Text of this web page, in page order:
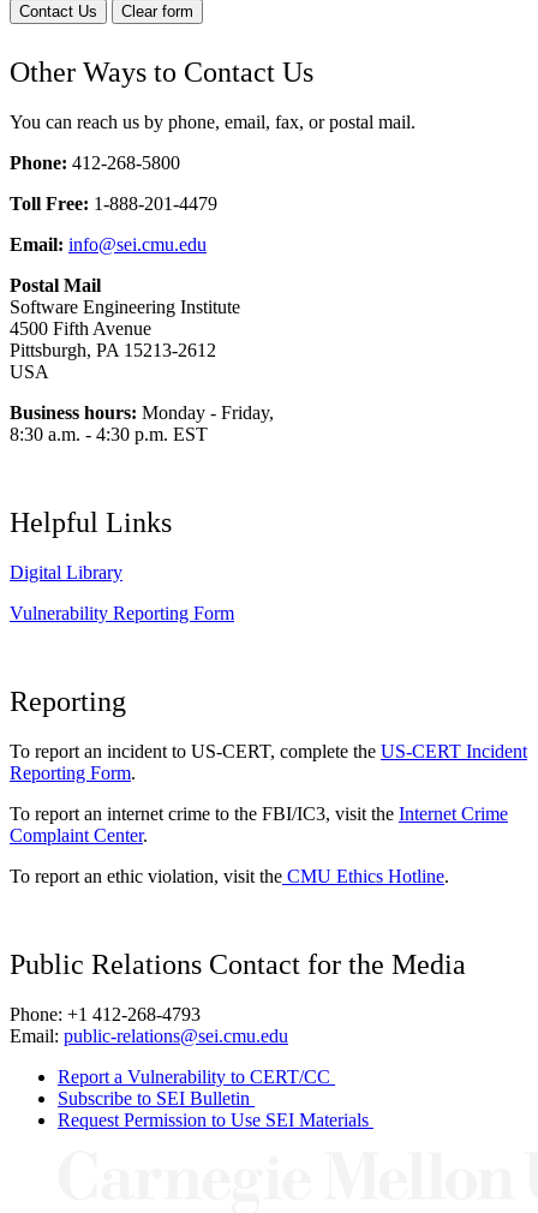
Contact Us Clear form
Other Ways to Contact Us
You can reach us by phone, email, fax, or postal mail.
Phone: 412-268-5800
Toll Free: 1-888-201-4479
Email: info@sei.cmu.edu
Postal Mail
Software Engineering Institute
4500 Fifth Avenue
Pittsburgh, PA 15213-2612
USA
Business hours: Monday - Friday,
8:30 a.m. - 4:30 p.m. EST
Helpful Links
Digital Library
Vulnerability Reporting Form
Reporting
To report an incident to US-CERT, complete the US-CERT Incident
Reporting Form.
To report an internet crime to the FBI/IC3, visit the Internet Crime
Complaint Center.
To report an ethic violation, visit the CMU Ethics Hotline.
Public Relations Contact for the Media
Phone: +1 412-268-4793
Email: public-relations@sei.cmu.edu
Report a Vulnerability to CERT/CC
Subscribe to SEI Bulletin
Request Permission to Use SEI Materials